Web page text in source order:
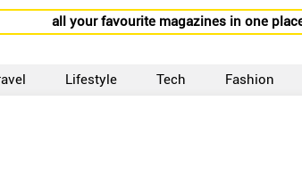
all your favourite magazines in one
Lifestyle Tech Fashion